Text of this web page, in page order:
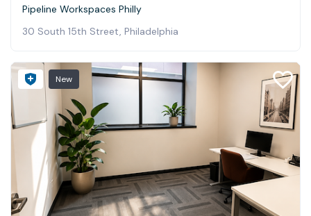
Pipeline Workspaces Philly
30 South 15th Street, Philadelphia
New